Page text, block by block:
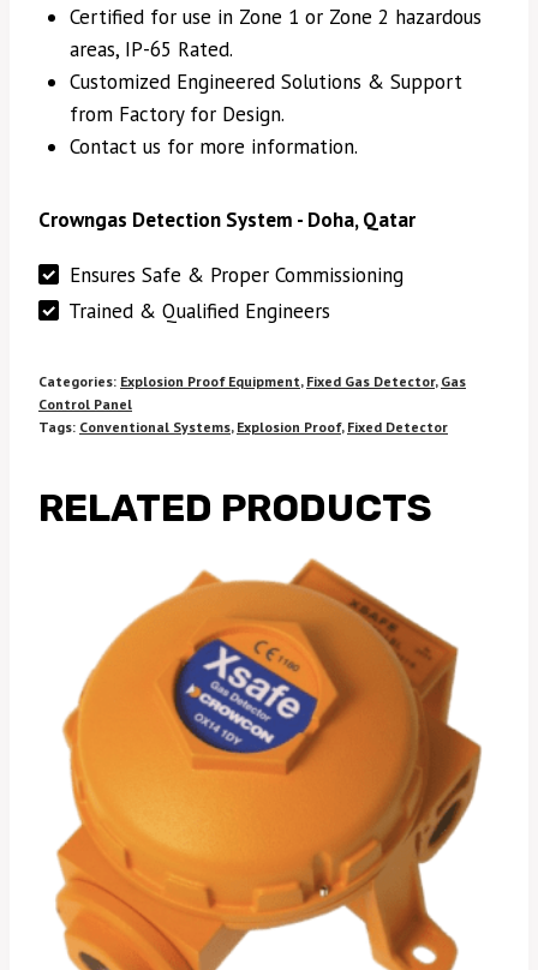
Certified for use in Zone 1 or Zone 2 hazardous
areas, IP-65 Rated.
Customized Engineered Solutions & Support
from Factory for Design.
Contact us for more information.
Crowngas Detection System - Doha, Qatar
Ensures Safe & Proper Commissioning
Trained & Qualified Engineers
Categories: Explosion Proof Equipment, Fixed Gas Detector, Gas
Control Panel
Tags: Conventional Systems, Explosion Proof, Fixed Detector
RELATED PRODUCTS